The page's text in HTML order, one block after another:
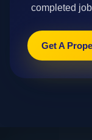
completed
Get A